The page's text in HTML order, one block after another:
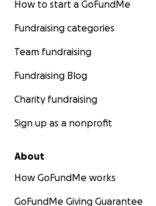
How to start a GoFundMe
Fundraising categories
Team fundraising
Fundraising Blog
Charity fundraising
Sign up as a nonprofit
About
How GoFundMe works
GoFundMe Giving Guarantee